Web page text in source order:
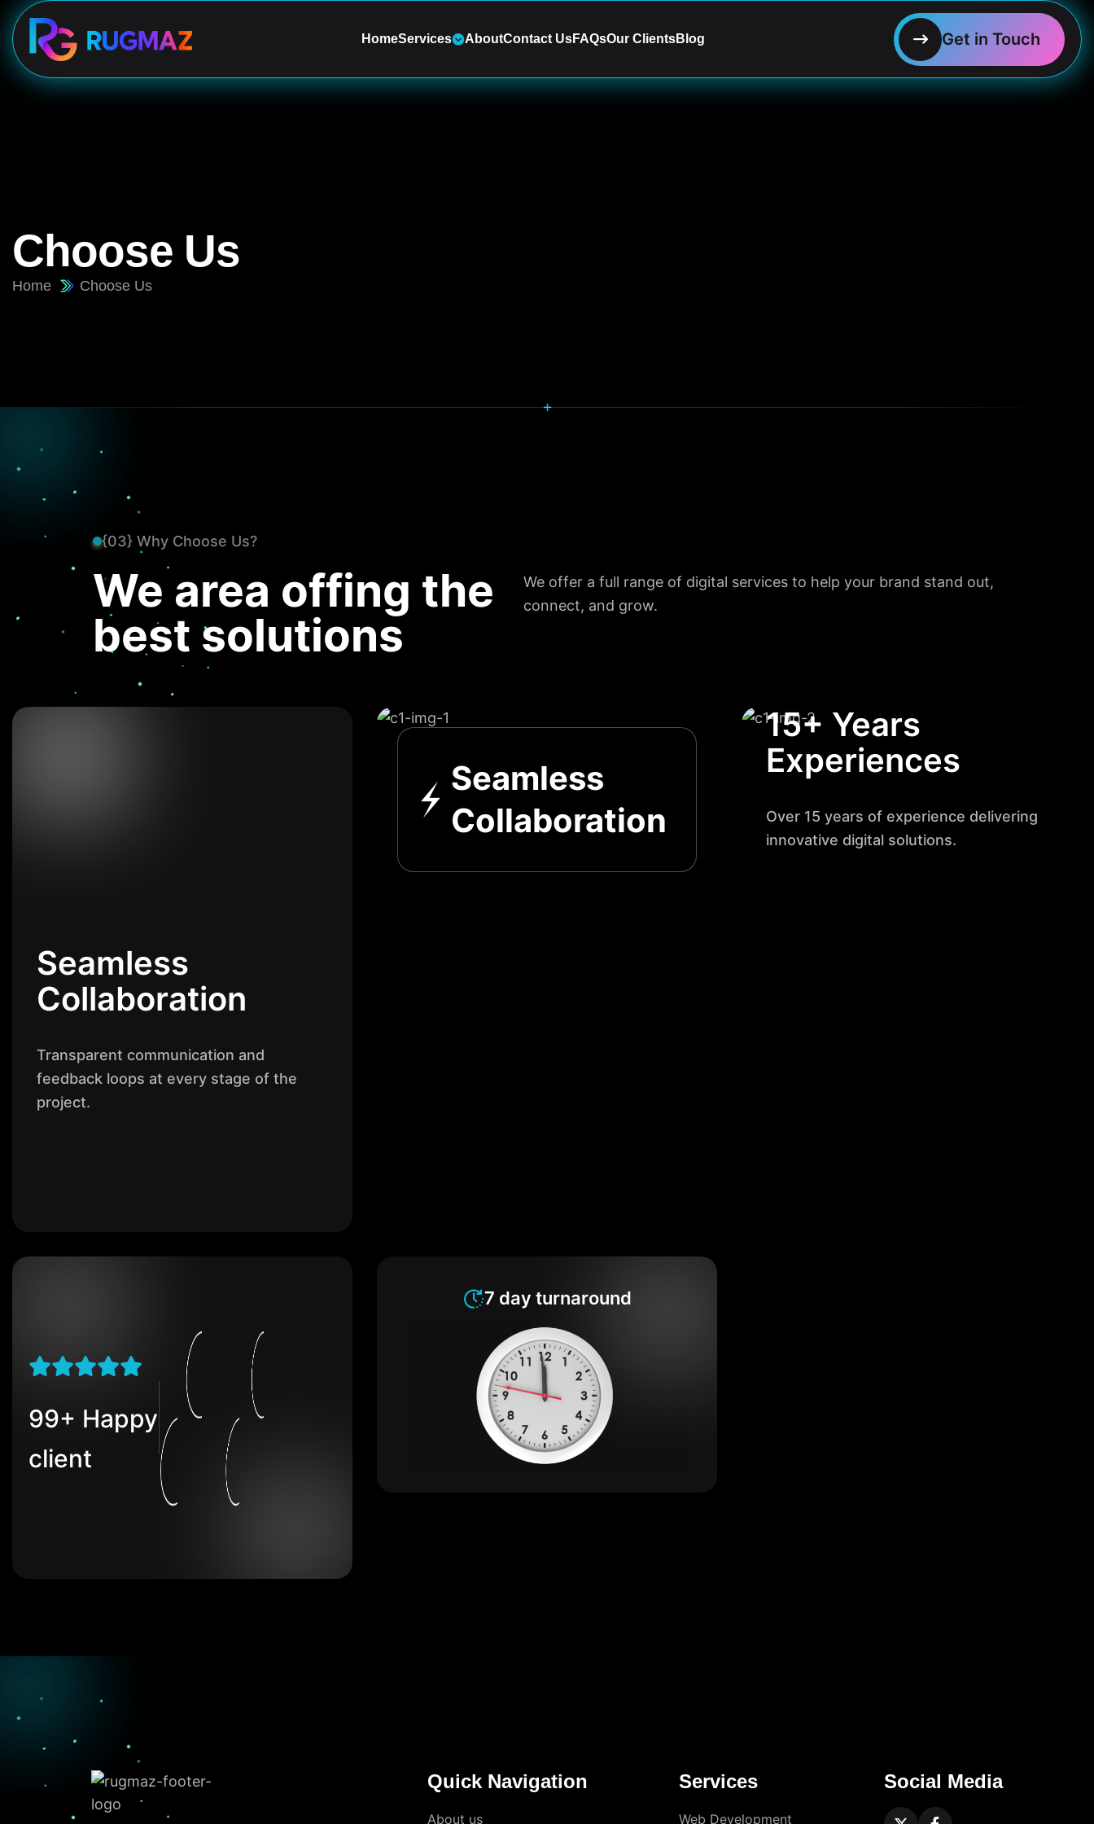
HomeServices AboutContact UsFAQsOur ClientsBlog
Choose Us
Home Choose Us
{03} Why Choose Us?
We area offing the
best solutions
We offer a full range of digital services to help your brand stand out,
connect, and grow.
Seamless
Collaboration
Transparent communication and
feedback loops at every stage of the
project.
Seamless
Collaboration
15+ Years
Experiences
Over 15 years of experience delivering
innovative digital solutions.
99+ Happy
client
7 day turnaround
+
Quick Navigation
About us
Services
Web Development
Social Media